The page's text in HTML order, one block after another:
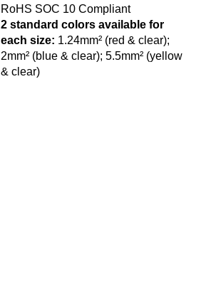
RoHS SOC 10 Compliant
2 standard colors available for
each size: 1.24mm² (red & clear);
2mm² (blue & clear); 5.5mm² (yellow
& clear)